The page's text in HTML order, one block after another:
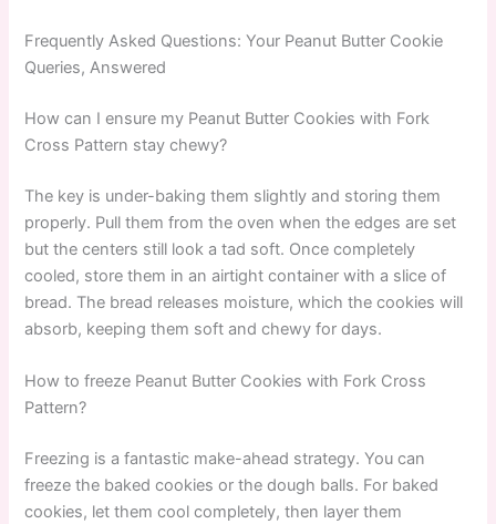
Frequently Asked Questions: Your Peanut Butter Cookie
Queries, Answered
How can I ensure my Peanut Butter Cookies with Fork
Cross Pattern stay chewy?
The key is under-baking them slightly and storing them
properly. Pull them from the oven when the edges are set
but the centers still look a tad soft. Once completely
cooled, store them in an airtight container with a slice of
bread. The bread releases moisture, which the cookies will
absorb, keeping them soft and chewy for days.
How to freeze Peanut Butter Cookies with Fork Cross
Pattern?
Freezing is a fantastic make-ahead strategy. You can
freeze the baked cookies or the dough balls. For baked
cookies, let them cool completely, then layer them